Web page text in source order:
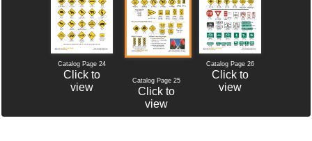
Catalog Page 24
Click to
view
Catalog Page 25
Click to
view
Catalog Page 26
Click to
view